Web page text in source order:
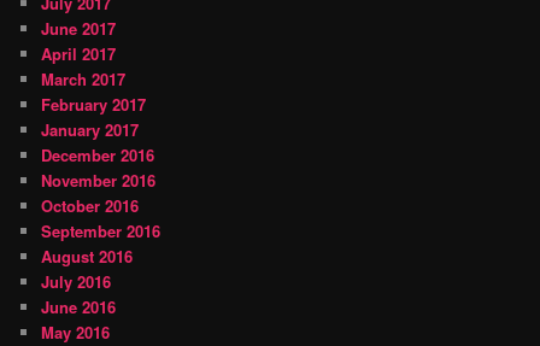
June 2017
April 2017
March 2017
February 2017
January 2017
December 2016
November 2016
October 2016
September 2016
August 2016
July 2016
June 2016
May 2016